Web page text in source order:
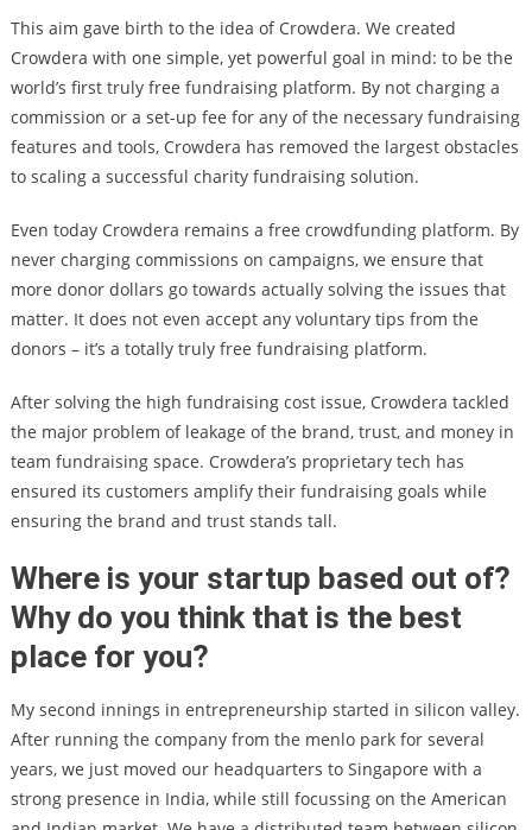
This aim gave birth to the idea of Crowdera. We created
Crowdera with one simple, yet powerful goal in mind: to be the
world’s first truly free fundraising platform. By not charging a
commission or a set-up fee for any of the necessary fundraising
features and tools, Crowdera has removed the largest obstacles
to scaling a successful charity fundraising solution.
Even today Crowdera remains a free crowdfunding platform. By
never charging commissions on campaigns, we ensure that
more donor dollars go towards actually solving the issues that
matter. It does not even accept any voluntary tips from the
donors – it’s a totally truly free fundraising platform.
After solving the high fundraising cost issue, Crowdera tackled
the major problem of leakage of the brand, trust, and money in
team fundraising space. Crowdera’s proprietary tech has
ensured its customers amplify their fundraising goals while
ensuring the brand and trust stands tall.
Where is your startup based out of?
Why do you think that is the best
place for you?
My second innings in entrepreneurship started in silicon valley.
After running the company from the menlo park for several
years, we just moved our headquarters to Singapore with a
strong presence in India, while still focussing on the American